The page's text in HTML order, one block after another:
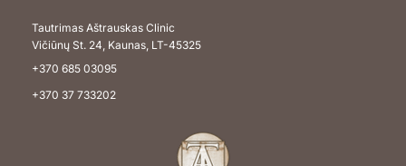
Tautrimas Aštrauskas Clinic
Vičiūnų St. 24, Kaunas, LT-45325
+370 685 03095
+370 37 733202